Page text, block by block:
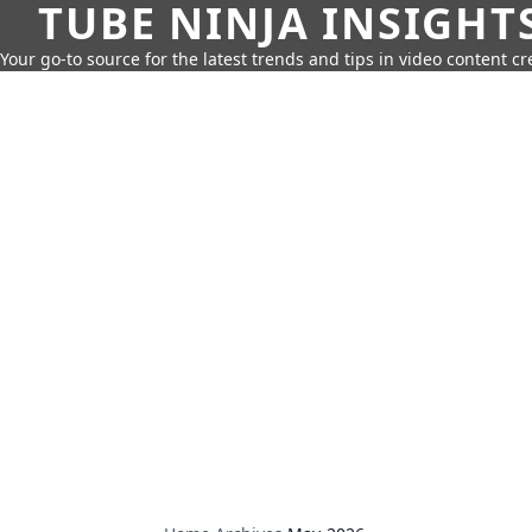
TUBE NINJA
Your go-to source for the latest trends and tips in video content